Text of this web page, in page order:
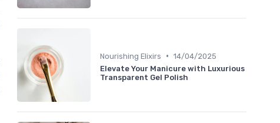
Nourishing Elixirs • 14/04/2025
Elevate Your Manicure with Luxurious
Transparent Gel Polish